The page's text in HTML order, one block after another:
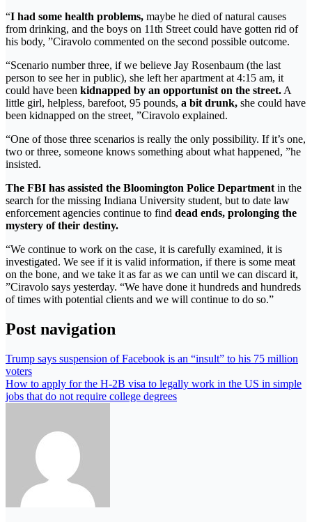
“I had some health problems, maybe he died of natural causes
from drinking, and the boys on 11th Street could have gotten rid of
his body, ”Ciravolo commented on the second possible outcome.
“Scenario number three, if we believe Jay Rosenbaum (the last
person to see her in public), she left her apartment at 4:15 am, it
could have been kidnapped by an opportunist on the street. A
little girl, helpless, barefoot, 95 pounds, a bit drunk, she could have
been kidnapped on the street, ”Ciravolo explained.
“One of those three scenarios is really the only possibility. If it’s one,
two or three, someone knows something about what happened, ”he
insisted.
The FBI has assisted the Bloomington Police Department in the
search for the missing Indiana University student, but to date law
enforcement agencies continue to find dead ends, prolonging the
mystery of their destiny.
“We continue to work on the case, it is carefully examined, it is
investigated. We see if it is valid information, if there is some meat
on the bone, and we take it as far as we can until we can discard it,
”Ciravolo says yesterday. “We have done it hundreds and hundreds
of times with potential clients and we will continue to do so.”
Post navigation
Trump says suspension of Facebook is an “insult” to his 75 million
voters
How to apply for the H-2B visa to legally work in the US in simple
jobs that do not require college degrees